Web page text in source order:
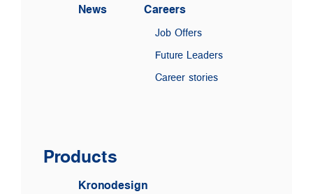
News Careers
Job Offers
Future Leaders
Career stories
Products
Kronodesign